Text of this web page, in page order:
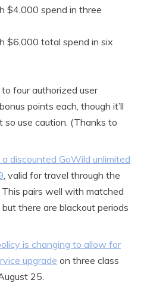
$4,000 spend in three
$6,000 total spend in six
to four authorized user
points each, though it’ll
so use caution. (Thanks to
discounted GoWild unlimited
, valid for travel through the
pairs well with matched
there are blackout periods
is changing to allow for
upgrade on three class
25.